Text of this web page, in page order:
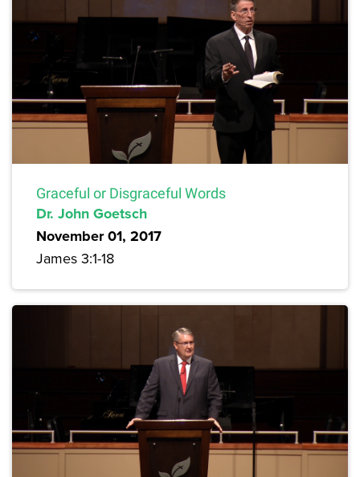
Graceful or Disgraceful Words
Dr. John Goetsch
November 01, 2017
James 3:1-18